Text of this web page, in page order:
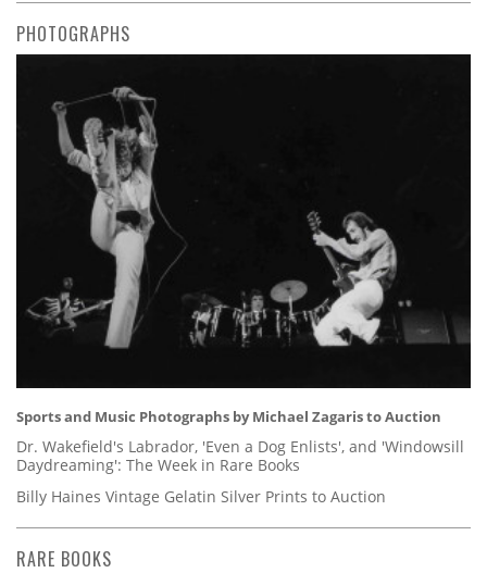
PHOTOGRAPHS
Sports and Music Photographs by Michael Zagaris to Auction
Dr. Wakefield's Labrador, 'Even a Dog Enlists', and 'Windowsill
Daydreaming': The Week in Rare Books
Billy Haines Vintage Gelatin Silver Prints to Auction
RARE BOOKS